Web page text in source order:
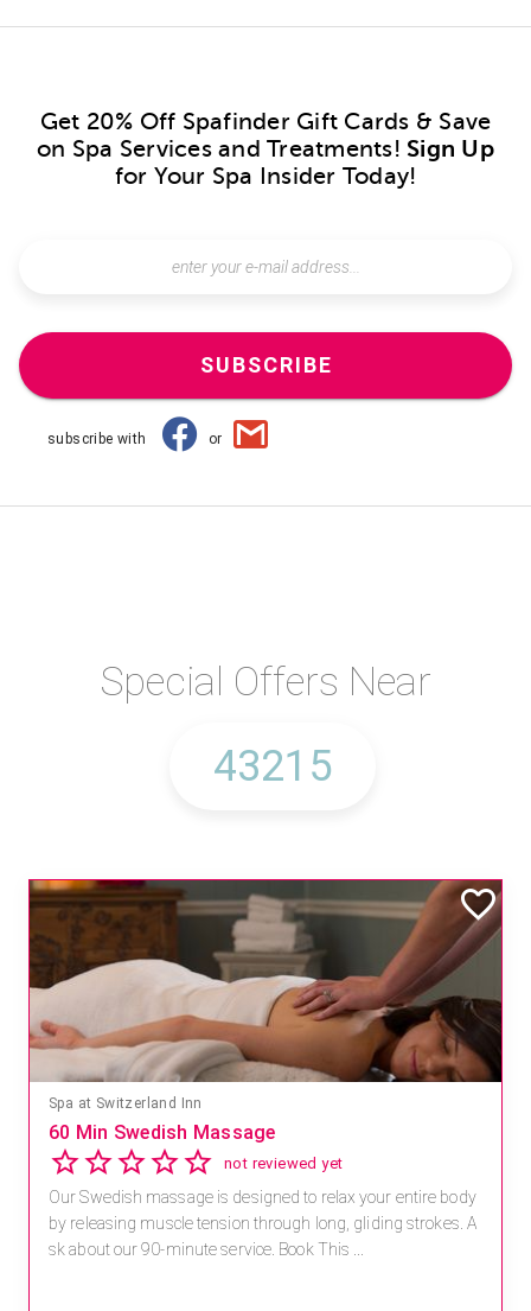
Get 20% Off Spafinder Gift Cards & Save
on Spa Services and Treatments! Sign Up
for Your Spa Insider Today!
SUBSCRIBE
subscribe with or
Special Offers Near
Mandara Spa at Waikoloa Beach Marriott Resort & Spa
Save 15% off Spa Services
2.8 4 reviews
Receive 15% off any massage and facial combination.
For reservations, book online at https://na.spatime.com/ones
paworld/home . Enter Promo Code: SPAFINDER15 *...